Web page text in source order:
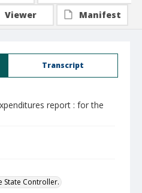
Transcript
report : for the
State Controller.
Viewer
Manifest